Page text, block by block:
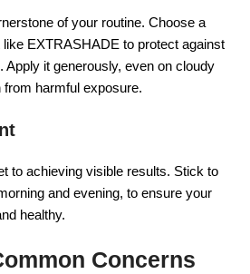
of your routine. Choose a
EXTRASHADE to protect against
Apply it generously, even on cloudy
harmful exposure.
to achieving visible results. Stick to
and evening, to ensure your
healthy.
Concerns